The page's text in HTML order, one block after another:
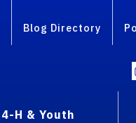
Blog Directory
4-H & Youth